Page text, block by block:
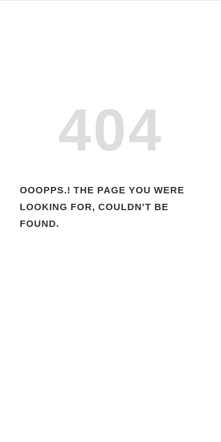
404
OOOPPS.! THE PAGE YOU WERE
LOOKING FOR, COULDN'T BE
FOUND.